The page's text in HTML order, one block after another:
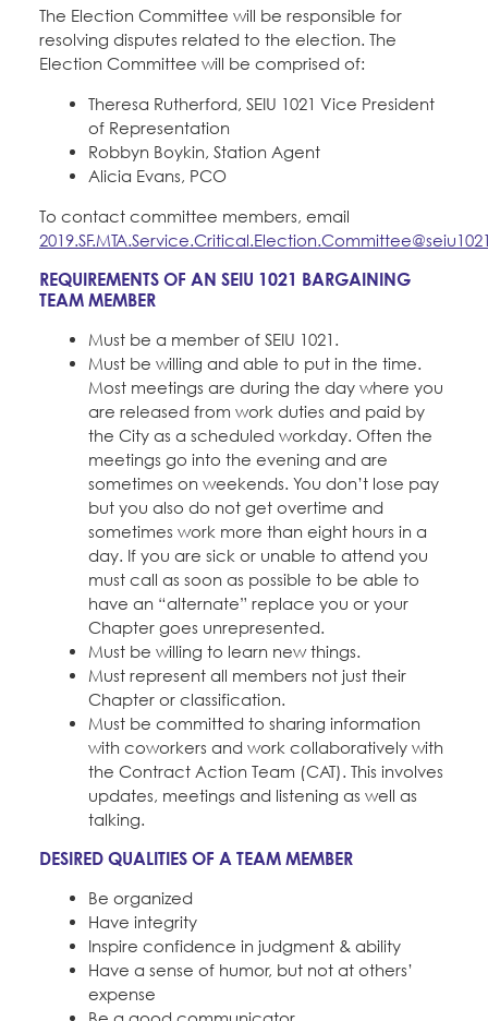
The Election Committee will be responsible for
resolving disputes related to the election. The
Election Committee will be comprised of:
Theresa Rutherford, SEIU 1021 Vice President
of Representation
Robbyn Boykin, Station Agent
Alicia Evans, PCO
To contact committee members, email
REQUIREMENTS OF AN SEIU 1021 BARGAINING
TEAM MEMBER
Must be a member of SEIU 1021.
Must be willing and able to put in the time.
Most meetings are during the day where you
are released from work duties and paid by
the City as a scheduled workday. Often the
meetings go into the evening and are
sometimes on weekends. You don’t lose pay
but you also do not get overtime and
sometimes work more than eight hours in a
day. If you are sick or unable to attend you
must call as soon as possible to be able to
have an “alternate” replace you or your
Chapter goes unrepresented.
Must be willing to learn new things.
Must represent all members not just their
Chapter or classification.
Must be committed to sharing information
with coworkers and work collaboratively with
the Contract Action Team (CAT). This involves
updates, meetings and listening as well as
talking.
DESIRED QUALITIES OF A TEAM MEMBER
Be organized
Have integrity
Inspire confidence in judgment & ability
Have a sense of humor, but not at others’
expense